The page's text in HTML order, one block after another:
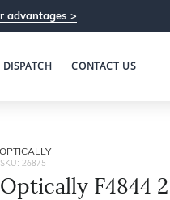
advantages >
CONTACT US
OPTICALLY
SKU: 26875
Optically F4844 2